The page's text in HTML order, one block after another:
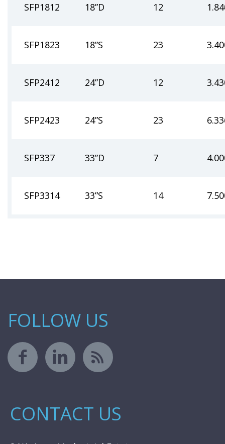
SFP1812 18”D 12
SFP1823 18”S 23
SFP2412 24”D 12
SFP2423 24”S 23
SFP337 33”D 7
SFP3314 33”S 14
FOLLOW US
CONTACT US